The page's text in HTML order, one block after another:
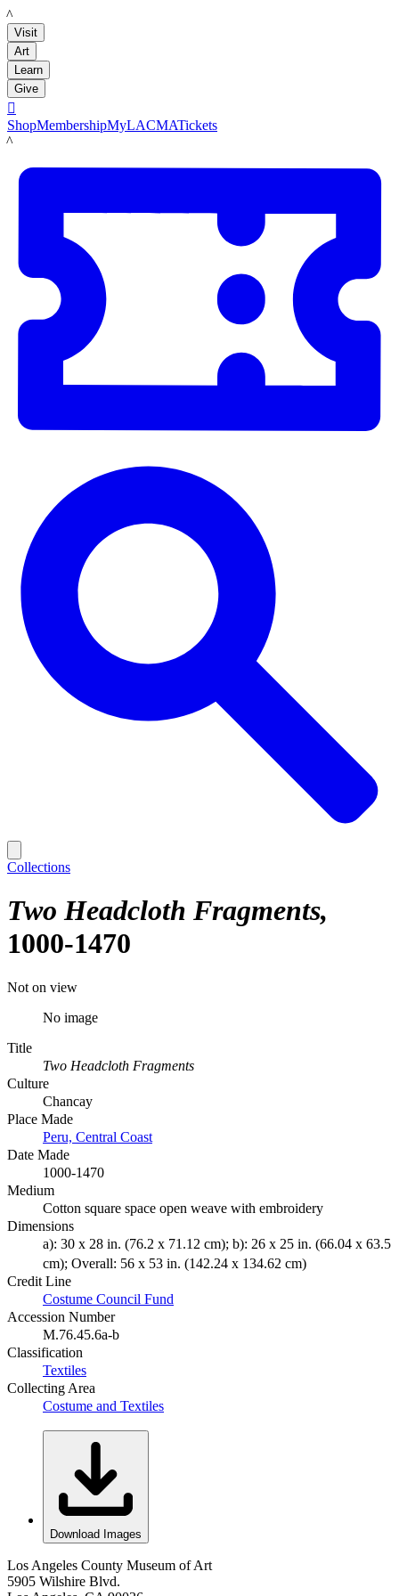
LACMA
Visit
Art
Learn
Give

ShopMembershipMyLACMATickets
LACMA
Collections
Two Headcloth Fragments
1000-1470
Not on view
No image
Title
Two Headcloth Fragments
Culture
Chancay
Place Made
Peru, Central Coast
Date Made
1000-1470
Medium
Cotton square space open weave with embroidery
Dimensions
a): 30 x 28 in. (76.2 x 71.12 cm); b): 26 x 25 in. (66.04 x 63.5
cm); Overall: 56 x 53 in. (142.24 x 134.62 cm)
Credit Line
Costume Council Fund
Accession Number
M.76.45.6a-b
Classification
Textiles
Collecting Area
Costume and Textiles
Download Images
Los Angeles County Museum of Art
5905 Wilshire Blvd.